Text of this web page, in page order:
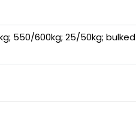
550/600kg; 25/50kg; bulked